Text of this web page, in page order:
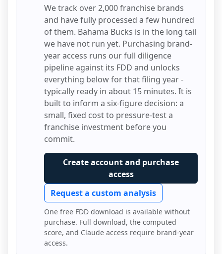
We track over 2,000 franchise brands
and have fully processed a few hundred
of them. Bahama Bucks is in the long tail
we have not run yet. Purchasing brand-
year access runs our full diligence
pipeline against its FDD and unlocks
everything below for that filing year -
typically ready in about 15 minutes. It is
built to inform a six-figure decision: a
small, fixed cost to pressure-test a
franchise investment before you
commit.
Create account and purchase
access
Request a custom analysis
One free FDD download is available without
purchase. Full download, the computed
score, and Claude access require brand-year
access.